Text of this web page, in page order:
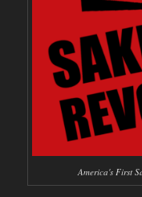
America's First